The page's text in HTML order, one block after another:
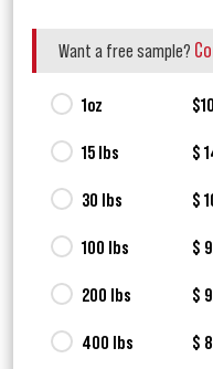
Want a free sample?
1oz
15 lbs $
30 lbs $
100 lbs $
200 lbs $
400 lbs $